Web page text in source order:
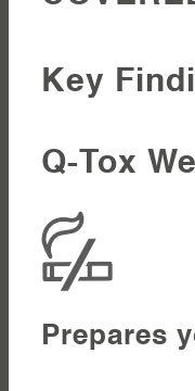
Key
Q-Tox
Prepares